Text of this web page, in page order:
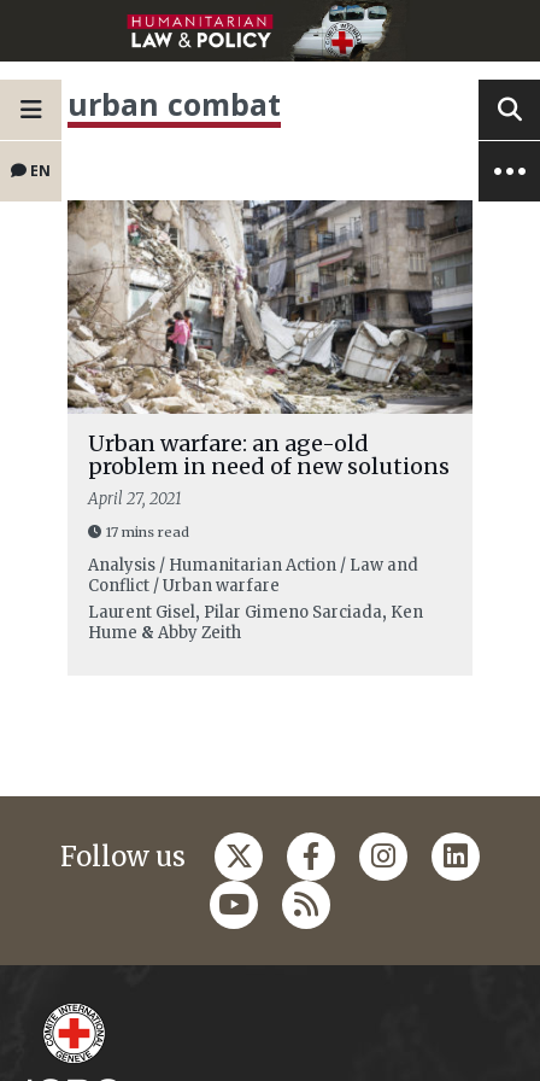
EN
urban combat
Urban warfare: an age-old
problem in need of new solutions
April 27, 2021
17 mins read
Analysis / Humanitarian Action / Law and
Conflict / Urban warfare
Laurent Gisel, Pilar Gimeno Sarciada, Ken
Hume & Abby Zeith
Follow us